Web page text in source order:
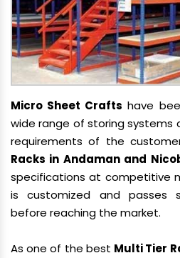
Micro Sheet Crafts have
wide range of storing systems
requirements of the
Racks in Andaman and
specifications at competitive
is customized and passes
before reaching the market.
As one of the best Multi Tier